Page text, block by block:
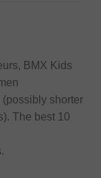
BMX Kids
(possibly shorter
The best 10